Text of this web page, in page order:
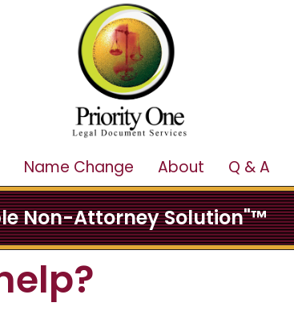
Name Change About Q & A
Non-Attorney Solution"™